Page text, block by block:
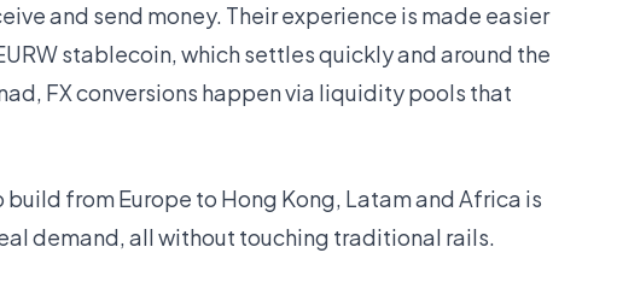
and send money. Their experience is made easier
stablecoin, which settles quickly and around the
FX conversions happen via liquidity pools that
from Europe to Hong Kong, Latam and Africa is
demand, all without touching traditional rails.